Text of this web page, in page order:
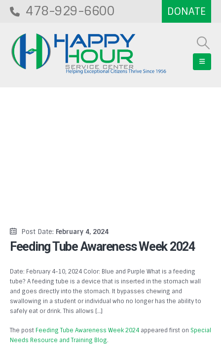
478-929-6600
Post Date: February 4, 2024
Feeding Tube Awareness Week 2024
Date: February 4-10, 2024 Color: Blue and Purple What is a feeding
tube? A feeding tube is a device that is inserted in the stomach wall
and goes directly into the stomach. It bypasses chewing and
swallowing in a student or individual who no longer has the ability to
safely eat or drink. This allows […]
The post Feeding Tube Awareness Week 2024 appeared first on Special
Needs Resource and Training Blog.